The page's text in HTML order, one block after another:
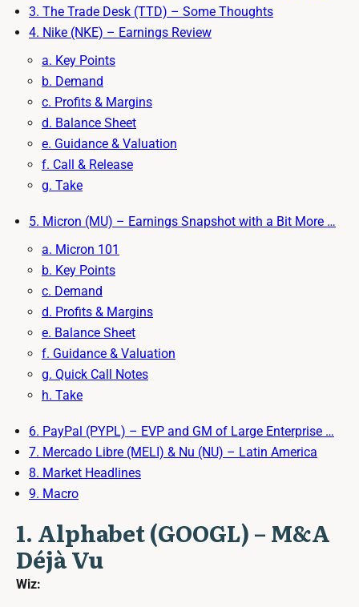
3. The Trade Desk (TTD) – Some Thoughts
4. Nike (NKE) – Earnings Review
a. Key Points
b. Demand
c. Profits & Margins
d. Balance Sheet
e. Guidance & Valuation
f. Call & Release
g. Take
5. Micron (MU) – Earnings Snapshot with a Bit More …
a. Micron 101
b. Key Points
c. Demand
d. Profits & Margins
e. Balance Sheet
f. Guidance & Valuation
g. Quick Call Notes
h. Take
6. PayPal (PYPL) – EVP and GM of Large Enterprise …
7. Mercado Libre (MELI) & Nu (NU) – Latin America
8. Market Headlines
9. Macro
1. Alphabet (GOOGL) – M&A
Déjà Vu
Wiz: